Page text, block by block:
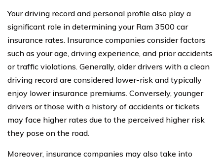
Your driving record and personal profile also play a
significant role in determining your Ram 3500 car
insurance rates. Insurance companies consider factors
such as your age, driving experience, and prior accidents
or traffic violations. Generally, older drivers with a clean
driving record are considered lower-risk and typically
enjoy lower insurance premiums. Conversely, younger
drivers or those with a history of accidents or tickets
may face higher rates due to the perceived higher risk
they pose on the road.
Moreover, insurance companies may also take into